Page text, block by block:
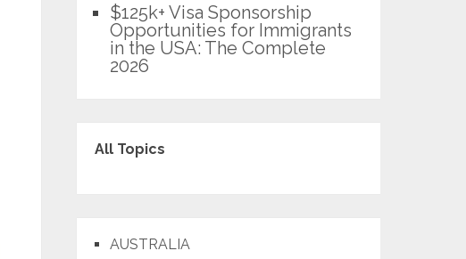
$125k+ Visa Sponsorship
Opportunities for Immigrants
in the USA: The Complete
2026
All Topics
AUSTRALIA